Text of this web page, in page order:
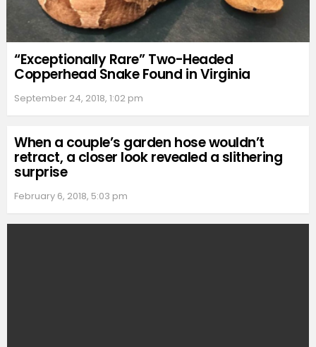
“Exceptionally Rare” Two-Headed
Copperhead Snake Found in Virginia
September 24, 2018, 1:02 pm
When a couple’s garden hose wouldn’t
retract, a closer look revealed a slithering
surprise
February 6, 2018, 5:03 pm